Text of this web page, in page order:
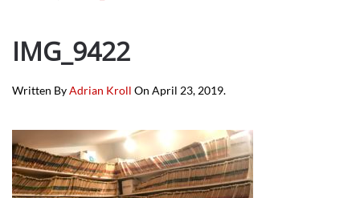
IMG_9422
Written ByAdrian Kroll On April 23, 2019.